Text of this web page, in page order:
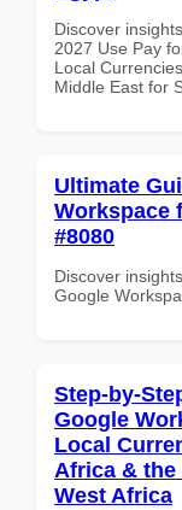
Discover
2027 Use Pay
Local
Middle East for
Ultimate
Workspace
#8080
Discover
Google
Step-by-
Google
Local
Africa &
West Africa